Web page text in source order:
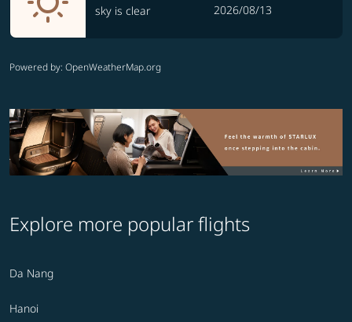
sky is clear
2026/08/13
Powered by: OpenWeatherMap.org
Explore more popular flights
Da Nang
Hanoi